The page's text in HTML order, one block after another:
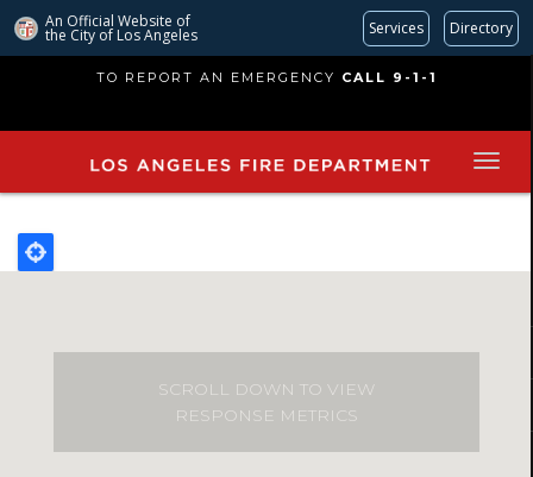
An Official Website of
the City of Los Angeles Services Directory
main
TO REPORT AN EMERGENCY CALL 9-1-1
SCROLL DOWN TO VIEW
RESPONSE METRICS